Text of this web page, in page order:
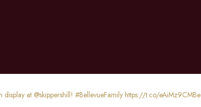
display at @skippershill! #BellevueFamily https://t.co/eAiMz9CMBe